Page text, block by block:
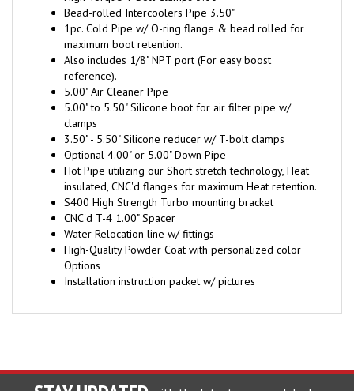
1pc. Cold Pipe w/ O-ring flange & bead rolled for
maximum boot retention.
Also includes 1/8" NPT port (For easy boost
reference).
5.00" Air Cleaner Pipe
5.00" to 5.50" Silicone boot for air filter pipe w/
clamps
3.50" - 5.50" Silicone reducer w/ T-bolt clamps
Optional 4.00" or 5.00" Down Pipe
Hot Pipe utilizing our Short stretch technology, Heat
insulated, CNC'd flanges for maximum Heat retention.
S400 High Strength Turbo mounting bracket
CNC'd T-4 1.00" Spacer
Water Relocation line w/ fittings
High-Quality Powder Coat with personalized color
Options
Installation instruction packet w/ pictures
STAY UPDATED with the latest news and deals.